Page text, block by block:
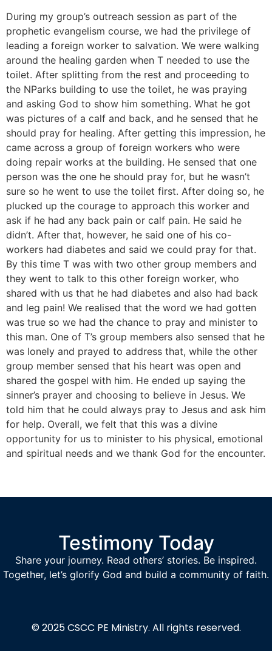
During my group’s outreach session as part of the
prophetic evangelism course, we had the privilege of
leading a foreign worker to salvation. We were walking
around the healing garden when T needed to use the
toilet. After splitting from the rest and proceeding to
the NParks building to use the toilet, he was praying
and asking God to show him something. What he got
was pictures of a calf and back, and he sensed that he
should pray for healing. After getting this impression, he
came across a group of foreign workers who were
doing repair works at the building. He sensed that one
person was the one he should pray for, but he wasn’t
sure so he went to use the toilet first. After doing so, he
plucked up the courage to approach this worker and
ask if he had any back pain or calf pain. He said he
didn’t. After that, however, he said one of his co-
workers had diabetes and said we could pray for that.
By this time T was with two other group members and
they went to talk to this other foreign worker, who
shared with us that he had diabetes and also had back
and leg pain! We realised that the word we had gotten
was true so we had the chance to pray and minister to
this man. One of T’s group members also sensed that he
was lonely and prayed to address that, while the other
group member sensed that his heart was open and
shared the gospel with him. He ended up saying the
sinner’s prayer and choosing to believe in Jesus. We
told him that he could always pray to Jesus and ask him
for help. Overall, we felt that this was a divine
opportunity for us to minister to his physical, emotional
and spiritual needs and we thank God for the encounter.
Testimony Today
Share your journey. Read others’ stories. Be inspired.
Together, let’s glorify God and build a community of faith.
© 2025CSCC PE Ministry. All rights reserved.